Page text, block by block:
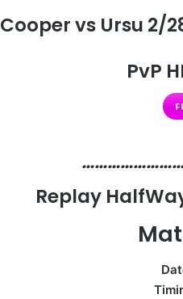
Cooper vs Ursu 2/
PvP
Replay